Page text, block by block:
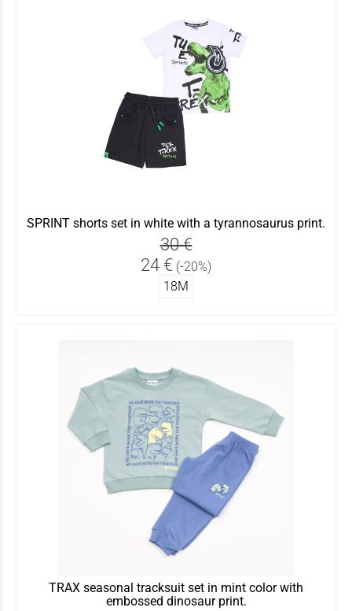
SPRINT shorts set in white with a tyrannosaurus print.
30 €
24 € (-20%)
18Μ
TRAX seasonal tracksuit set in mint color with
embossed dinosaur print.